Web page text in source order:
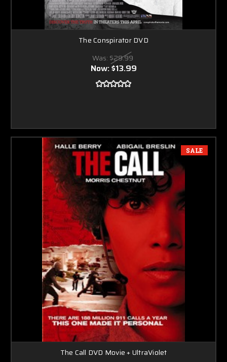
The Conspirator DVD
Was: $29.99
Now:$13.99
SALE
The Call DVD Movie + UltraViolet